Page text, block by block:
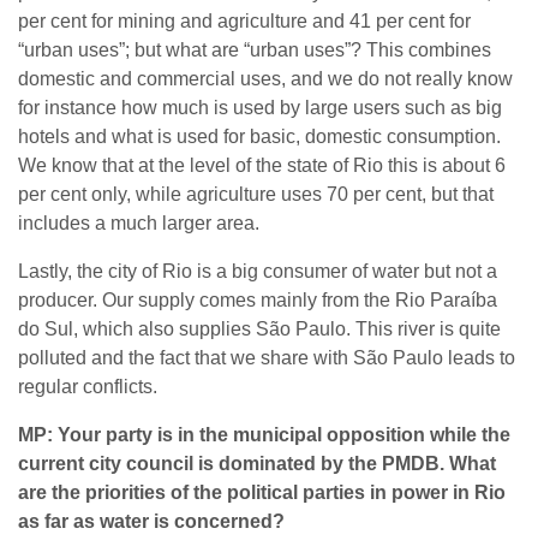
per cent for mining and agriculture and 41 per cent for
“urban uses”; but what are “urban uses”? This combines
domestic and commercial uses, and we do not really know
for instance how much is used by large users such as big
hotels and what is used for basic, domestic consumption.
We know that at the level of the state of Rio this is about 6
per cent only, while agriculture uses 70 per cent, but that
includes a much larger area.
Lastly, the city of Rio is a big consumer of water but not a
producer. Our supply comes mainly from the Rio Paraíba
do Sul, which also supplies São Paulo. This river is quite
polluted and the fact that we share with São Paulo leads to
regular conflicts.
MP: Your party is in the municipal opposition while the
current city council is dominated by the PMDB. What
are the priorities of the political parties in power in Rio
as far as water is concerned?